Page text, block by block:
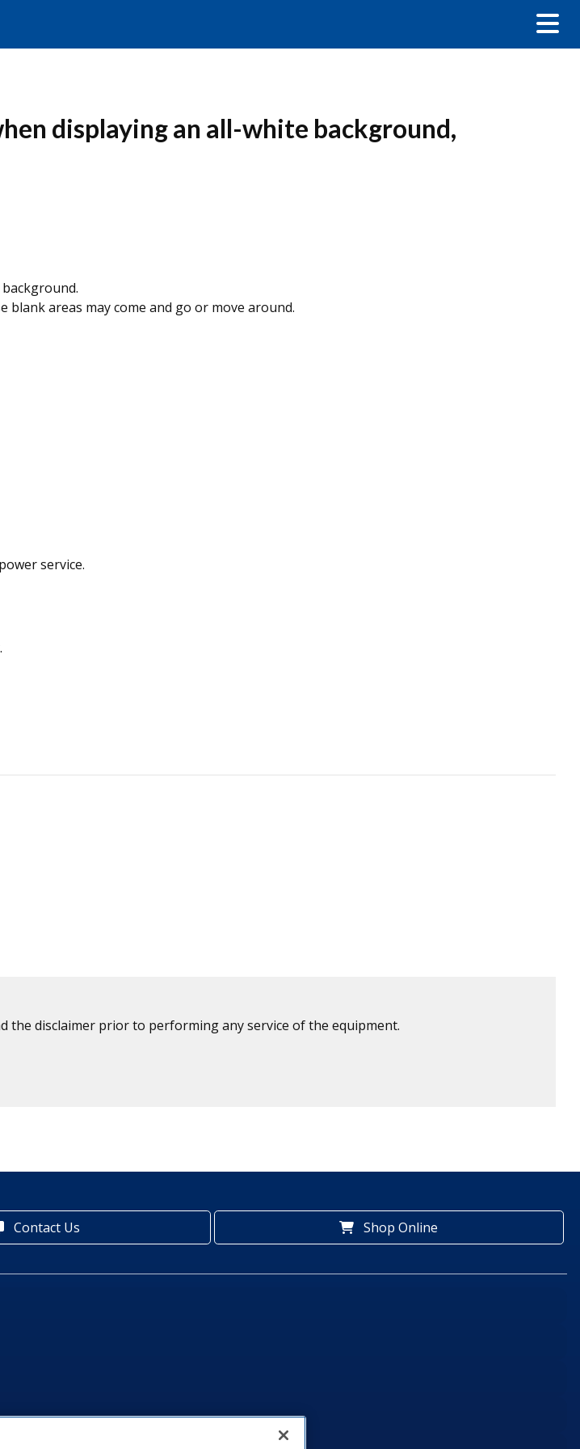
displaying an all-white background,
areas may come and go or move around.
service.
the disclaimer prior to performing any service of the equipment.
Contact Us Shop Online